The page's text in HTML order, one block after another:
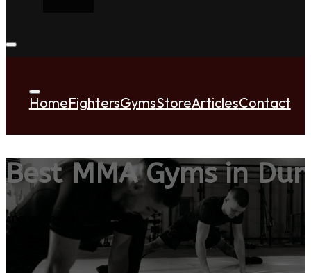
HomeFightersGymsStoreArticlesContact
Best MMA Gyms in
ADD YOUR GYM